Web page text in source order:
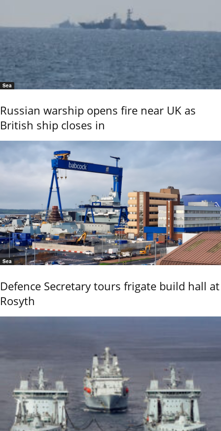
Sea
Russian warship opens fire near UK as
British ship closes in
Sea
Defence Secretary tours frigate build hall at
Rosyth